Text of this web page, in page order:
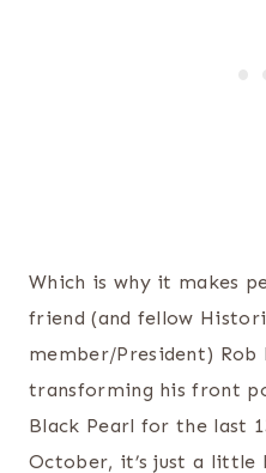
Which is why it makes
friend (and fellow
member/President) Rob
transforming his front
Black Pearl for the last
October, it’s just a little